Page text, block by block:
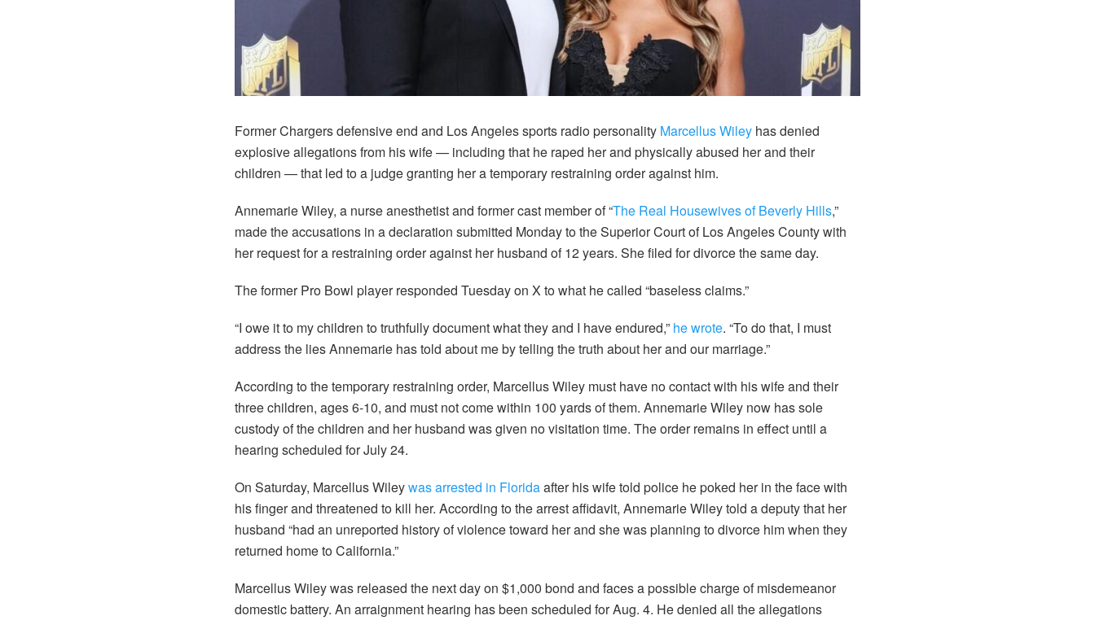
Former Chargers defensive end and Los Angeles sports radio personality Marcellus Wiley has denied
explosive allegations from his wife — including that he raped her and physically abused her and their
children — that led to a judge granting her a temporary restraining order against him.
Annemarie Wiley, a nurse anesthetist and former cast member of “The Real Housewives of Beverly Hills,”
made the accusations in a declaration submitted Monday to the Superior Court of Los Angeles County with
her request for a restraining order against her husband of 12 years. She filed for divorce the same day.
The former Pro Bowl player responded Tuesday on X to what he called “baseless claims.”
“I owe it to my children to truthfully document what they and I have endured,” he wrote. “To do that, I must
address the lies Annemarie has told about me by telling the truth about her and our marriage.”
According to the temporary restraining order, Marcellus Wiley must have no contact with his wife and their
three children, ages 6-10, and must not come within 100 yards of them. Annemarie Wiley now has sole
custody of the children and her husband was given no visitation time. The order remains in effect until a
hearing scheduled for July 24.
On Saturday, Marcellus Wileywas arrested in Floridaafter his wife told police he poked her in the face with
his finger and threatened to kill her. According to the arrest affidavit, Annemarie Wiley told a deputy that her
husband “had an unreported history of violence toward her and she was planning to divorce him when they
returned home to California.”
Marcellus Wiley was released the next day on $1,000 bond and faces a possible charge of misdemeanor
domestic battery. An arraignment hearing has been scheduled for Aug. 4. He denied all the allegations